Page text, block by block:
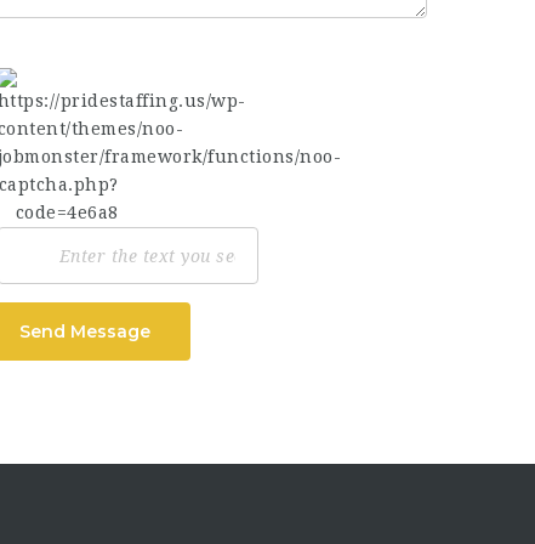
Send Message